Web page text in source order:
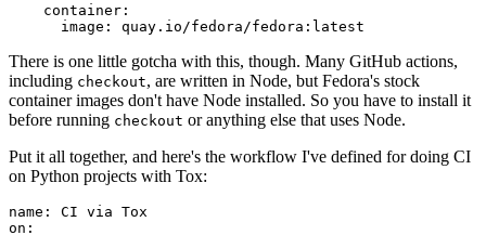
container :
image : quay.io/fedora/fedora:latest
There is one little gotcha with this, though. Many GitHub actions,
including checkout, are written in Node, but Fedora's stock
container images don't have Node installed. So you have to install it
before running checkout or anything else that uses Node.
Put it all together, and here's the workflow I've defined for doing CI
on Python projects with Tox:
name :
CI via Tox
on :